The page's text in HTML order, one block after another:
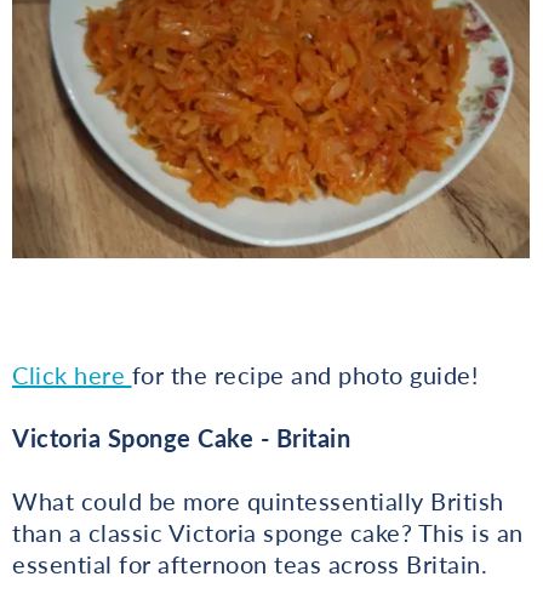
Click here for the recipe and photo guide!
Victoria Sponge Cake - Britain
What could be more quintessentially British
than a classic Victoria sponge cake? This is an
essential for afternoon teas across Britain.